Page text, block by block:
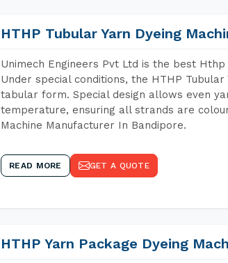
HTHP Tubular Yarn Dyeing
Unimech Engineers Pvt Ltd is the best
Under special conditions, the HTHP
tabular form. Special design allows even
temperature, ensuring all strands are
Machine Manufacturer In Bandipore.
READ MORE GET A QUOTE
HTHP Yarn Package Dyeing